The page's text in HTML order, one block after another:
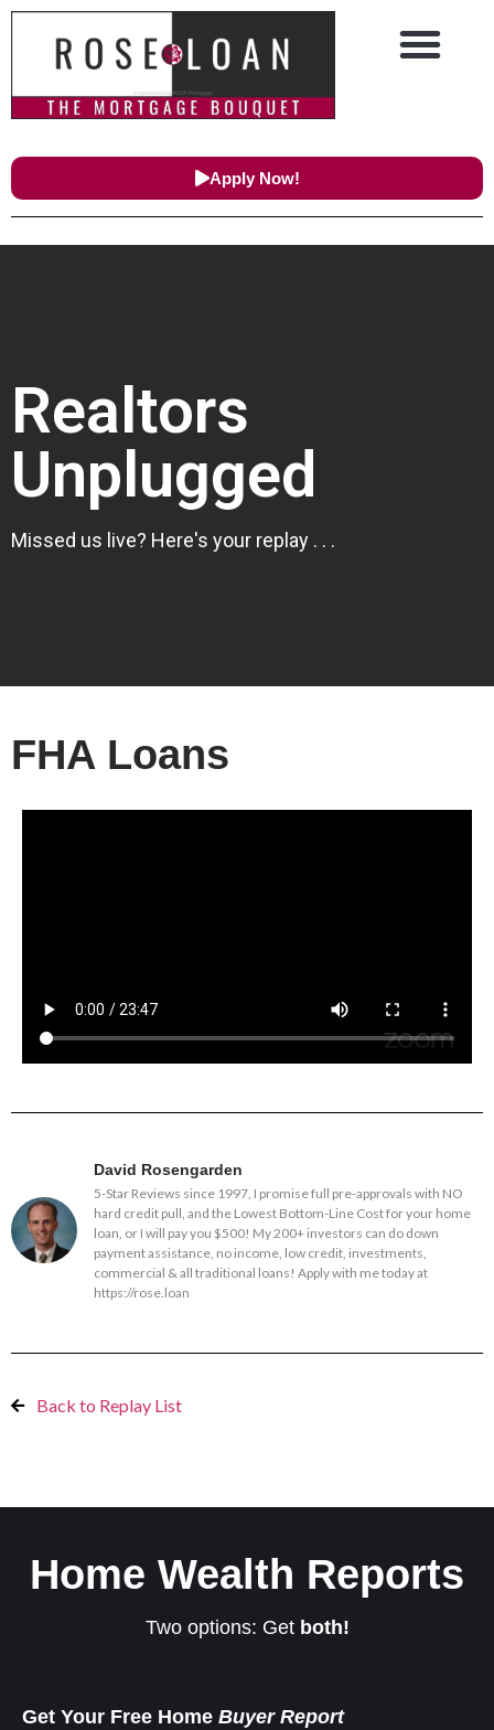
Apply Now!
Realtors
Unplugged
Missed us live? Here's your replay . . .
FHA Loans
David Rosengarden
5-Star Reviews since 1997, I promise full pre-approvals with NO
hard credit pull, and the Lowest Bottom-Line Cost for your home
loan, or I will pay you $500! My 200+ investors can do down
payment assistance, no income, low credit, investments,
commercial & all traditional loans! Apply with me today at
https://rose.loan
Back to Replay List
Home Wealth Reports
Two options: Get both!
Get Your Free Home Buyer Report